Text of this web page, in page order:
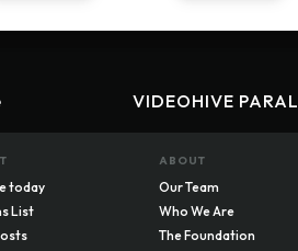
VIDEOHIVE
today
List
ABOUT
Our Team
Who We Are
The Foundation